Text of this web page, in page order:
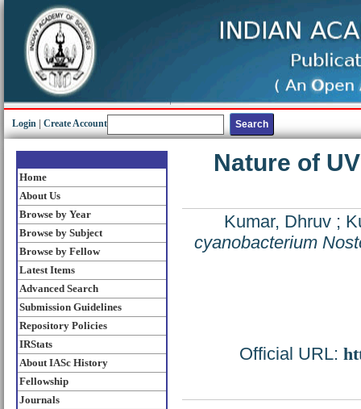
Login Create Account
Home
About Us
Browse by Year
Browse by Subject
Browse by Fellow
Latest Items
Advanced Search
Submission Guidelines
Repository Policies
IRStats
About IASc History
Fellowship
Journals
Nature of
Kumar, Dhruv ;
cyanobacterium
Official URL: